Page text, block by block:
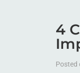
4
Posted